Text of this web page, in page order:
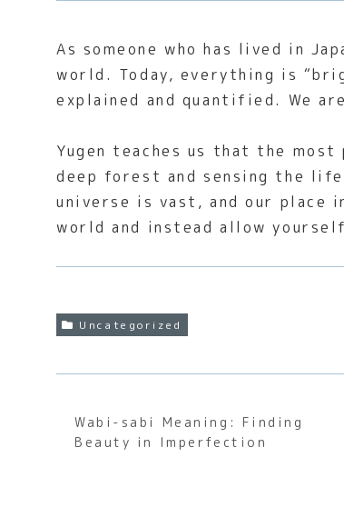
As someone who has lived in
world. Today, everything is
explained and quantified. We
Yugen teaches us that the
deep forest and sensing the
universe is vast, and our place
world and instead allow
Uncategorized
Wabi-sabi Meaning: Finding
Beauty in Imperfection